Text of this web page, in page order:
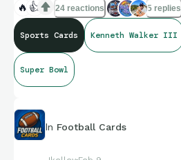
🔥 👍 24 reactions 5 replies
Sports Cards Kenneth Walker III
Super Bowl
In Football Cards